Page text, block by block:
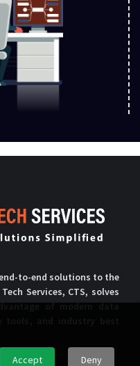
Accept Deny
to-end solutions to the
Services, CTS, solves
of modern data
tools, and industry best